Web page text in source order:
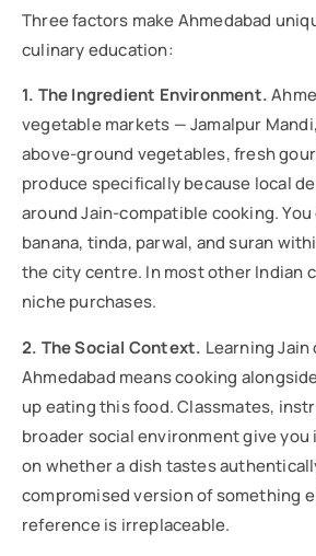
Three factors make Ahmedabad
culinary education:
1. The Ingredient Environment.
vegetable markets — Jamalpur
above-ground vegetables, fresh
produce specifically because local
around Jain-compatible cooking.
banana, tinda, parwal, and suran
the city centre. In most other Indian
niche purchases.
2. The Social Context. Learning
Ahmedabad means cooking
up eating this food. Classmates,
broader social environment give
on whether a dish tastes
compromised version of something
reference is irreplaceable.